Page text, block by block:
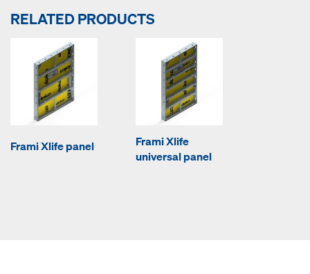
RELATED PRODUCTS
Frami Xlife panel
Frami Xlife
universal panel